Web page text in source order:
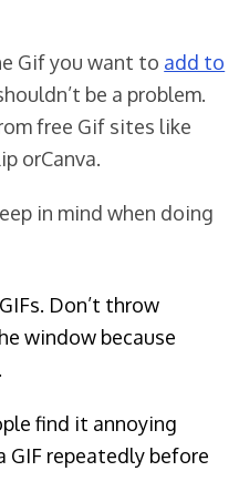
Gif you want to add to
be a problem.
free Gif sites like
orCanva.
in mind when doing
Don’t throw
window because
find it annoying
GIF repeatedly before